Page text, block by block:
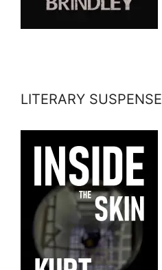
LITERARY SUSPENSE